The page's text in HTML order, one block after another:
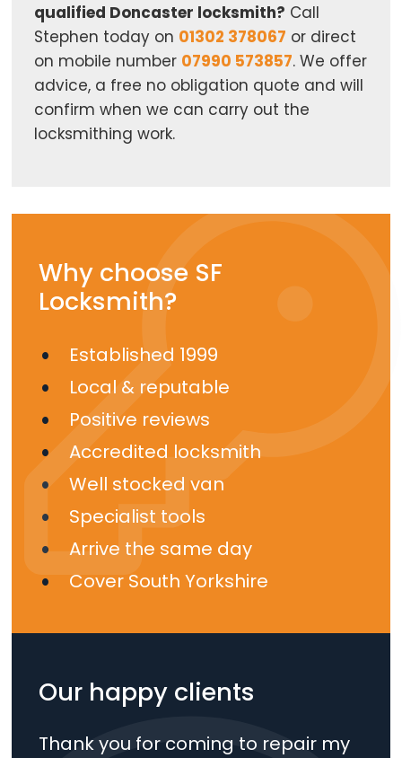
qualified Doncaster locksmith? Call
Stephen today on 01302 378067 or direct
on mobile number 07990 573857. We offer
advice, a free no obligation quote and will
confirm when we can carry out the
locksmithing work.
Why choose SF
Locksmith?
Established 1999
Local & reputable
Positive reviews
Accredited locksmith
Well stocked van
Specialist tools
Arrive the same day
Cover South Yorkshire
Our happy clients
Thank you for coming to repair my